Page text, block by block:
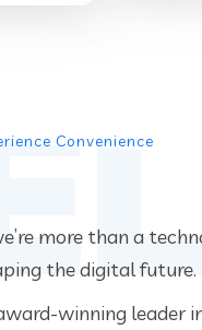
Convenience
more than a
the digital future.
winning leader